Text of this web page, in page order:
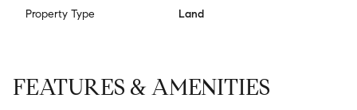
Property Type Land
FEATURES & AMENITIES